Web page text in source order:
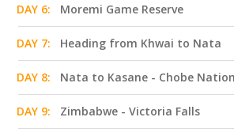
DAY 6: Moremi Game Reserve
DAY 7: Heading from Khwai to Nata
DAY 8: Nata to Kasane - Chobe
DAY 9: Zimbabwe - Victoria Falls